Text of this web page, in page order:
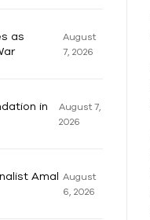
as
August
7, 2026
in
August 7,
2026
Amal August
6, 2026